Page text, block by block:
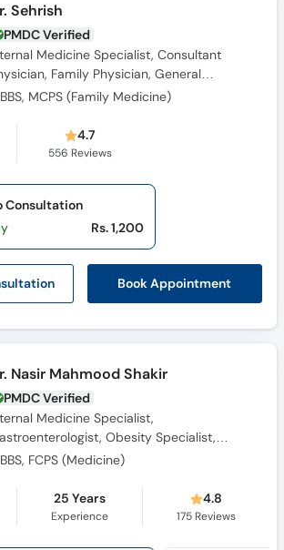
Sehrish
PMDC Verified
Medicine Specialist, Consultant
Family Physician, General
Obesity Specialist
MCPS (Family Medicine)
4.7
556 Reviews
ation Book Appointment
Consultation
Rs. 1,200
Nasir Mahmood Shakir
PMDC Verified
Medicine Specialist,
Obesity Specialist,
Physician, Diabetologist
FCPS (Medicine)
25 Years
Experience
4.8
175Reviews